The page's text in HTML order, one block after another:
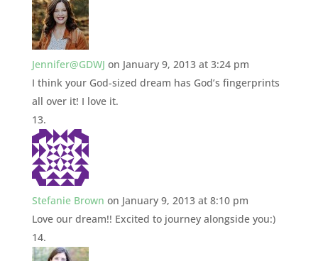
Jennifer@GDWJ on January 9, 2013 at 3:24 pm
I think your God-sized dream has God’s fingerprints
all over it! I love it.
Stefanie Brown on January 9, 2013 at 8:10 pm
Love our dream!! Excited to journey alongside you:)